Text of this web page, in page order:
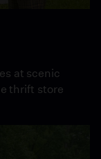
at scenic
thrift store